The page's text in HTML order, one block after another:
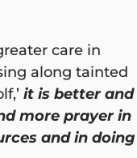
care in
along tainted
it is better and
more prayer in
and in doing